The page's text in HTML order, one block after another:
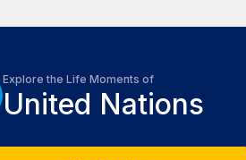
Explore the Life Moments of
United Nations